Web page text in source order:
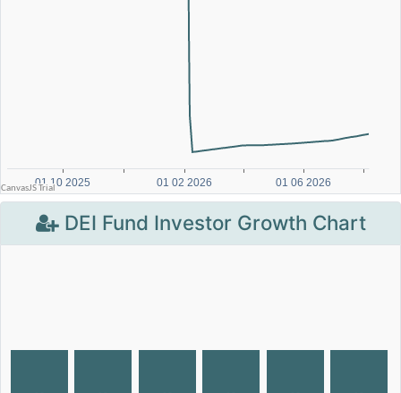
DEI Fund Investor Growth Chart